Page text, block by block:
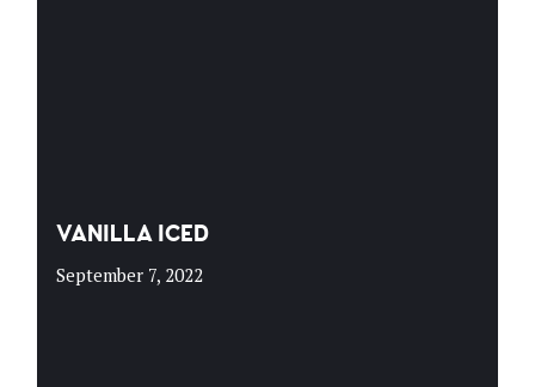
VANILLA ICED
September 7, 2022